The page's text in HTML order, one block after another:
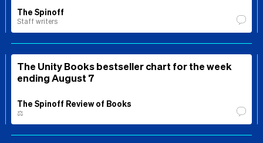
The Spinoff
Staff writers
The Unity Books bestseller chart for the week
ending August 7
The Spinoff Review of Books
⚖️